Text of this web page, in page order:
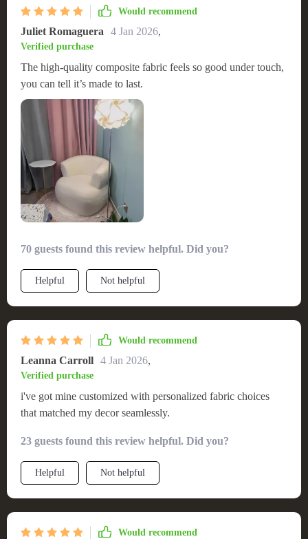
Would recommend
Juliet Romaguera 4 Jan 2026,
Verified purchase
The high-quality composite fabric feels so good under touch,
you can tell it’s made to last.
70 guests found this review helpful. Did you?
Helpful Not helpful
Would recommend
Leanna Carroll 4 Jan 2026,
Verified purchase
i've got mine customized with personalized fabric choices
that matched my decor seamlessly.
23 guests found this review helpful. Did you?
Helpful Not helpful
Would recommend